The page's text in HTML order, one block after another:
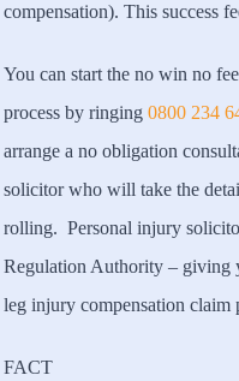
compensation). This success
You can start the no win no
process by ringing 0800 234
arrange a no obligation
solicitor who will take the
rolling. Personal injury
Regulation Authority – giving
leg injury compensation claim
FACT